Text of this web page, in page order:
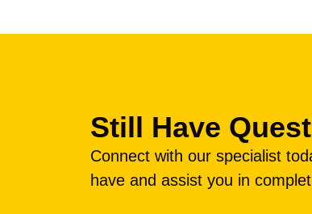
Still Have
Connect with our specialist
have and assist you in